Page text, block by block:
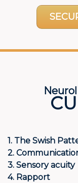
1. The Swish
2.
3. Sensory acuity
4. Rapport